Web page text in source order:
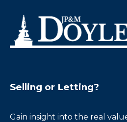
Selling or Letting?
Gain insight into the real